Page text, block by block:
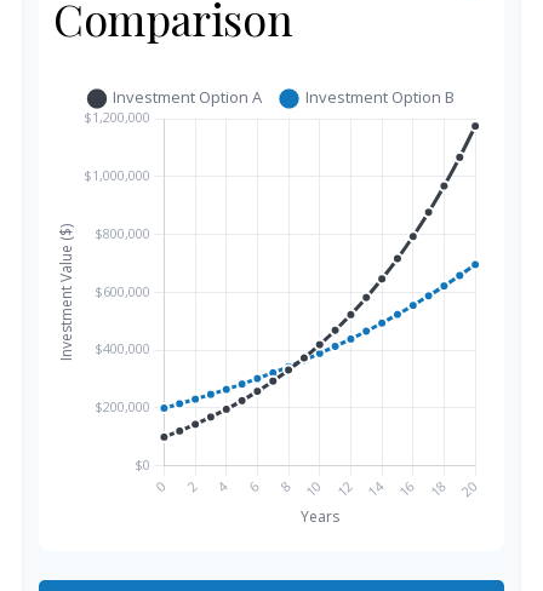
Comparison